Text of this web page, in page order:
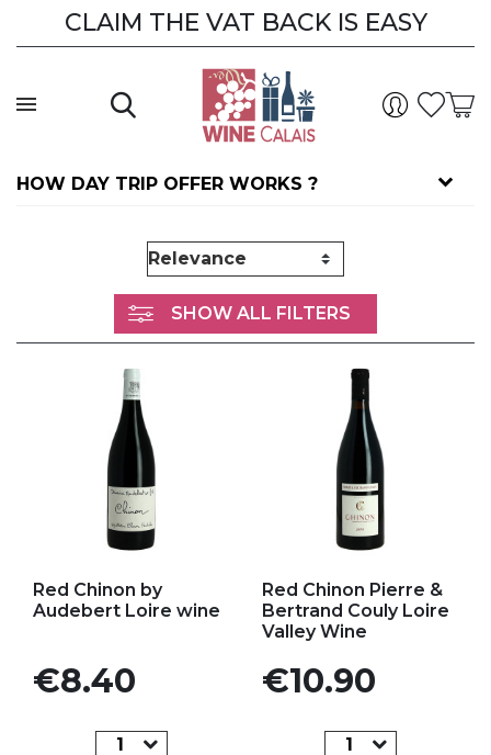
CLAIM THE VAT BACK IS EASY
CLAIM THE VAT BACK
HOW DAY TRIP OFFER WORKS ?
SHOW ALL FILTERS
Red Chinon by
Audebert Loire wine
Price
€8.40
Red Chinon Pierre &
Bertrand Couly Loire
Valley Wine
Price
€10.90